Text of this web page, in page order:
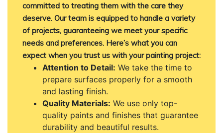
committed to treating them with the care they
deserve. Our team is equipped to handle a variety
of projects, guaranteeing we meet your specific
needs and preferences. Here’s what you can
expect when you trust us with your painting project:
Attention to Detail: We take the time to
prepare surfaces properly for a smooth
and lasting finish.
Quality Materials: We use only top-
quality paints and finishes that guarantee
durability and beautiful results.